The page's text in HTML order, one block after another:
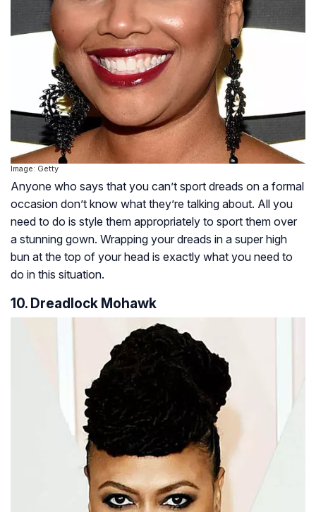
Image: Getty
Anyone who says that you can’t sport dreads on a formal
occasion don’t know what they’re talking about. All you
need to do is style them appropriately to sport them over
a stunning gown. Wrapping your dreads in a super high
bun at the top of your head is exactly what you need to
do in this situation.
10. Dreadlock Mohawk